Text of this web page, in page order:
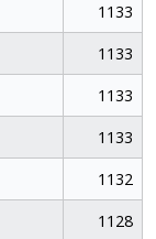
1133
1133
1133
1133
1132
1128